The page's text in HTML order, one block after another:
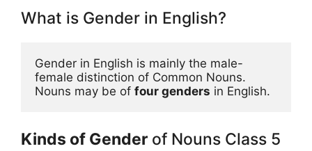
What is Gender in English?
Gender in English is mainly the male-
female distinction of Common Nouns.
Nouns may be of four genders in English.
Kinds of Gender of Nouns Class 5